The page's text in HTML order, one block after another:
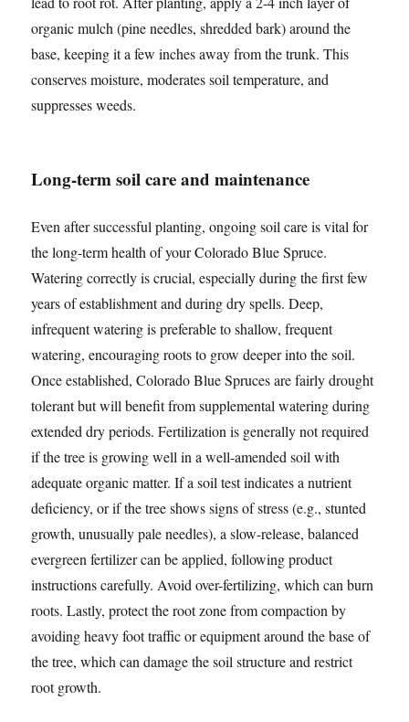
organic mulch (pine needles, shredded bark) around the
base, keeping it a few inches away from the trunk. This
conserves moisture, moderates soil temperature, and
suppresses weeds.
Long-term soil care and maintenance
Even after successful planting, ongoing soil care is vital for
the long-term health of your Colorado Blue Spruce.
Watering correctly is crucial, especially during the first few
years of establishment and during dry spells. Deep,
infrequent watering is preferable to shallow, frequent
watering, encouraging roots to grow deeper into the soil.
Once established, Colorado Blue Spruces are fairly drought
tolerant but will benefit from supplemental watering during
extended dry periods. Fertilization is generally not required
if the tree is growing well in a well-amended soil with
adequate organic matter. If a soil test indicates a nutrient
deficiency, or if the tree shows signs of stress (e.g., stunted
growth, unusually pale needles), a slow-release, balanced
evergreen fertilizer can be applied, following product
instructions carefully. Avoid over-fertilizing, which can burn
roots. Lastly, protect the root zone from compaction by
avoiding heavy foot traffic or equipment around the base of
the tree, which can damage the soil structure and restrict
root growth.